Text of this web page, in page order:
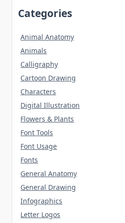
Categories
Animal Anatomy
Animals
Calligraphy
Cartoon Drawing
Characters
Digital Illustration
Flowers & Plants
Font Tools
Font Usage
Fonts
General Anatomy
General Drawing
Infographics
Letter Logos